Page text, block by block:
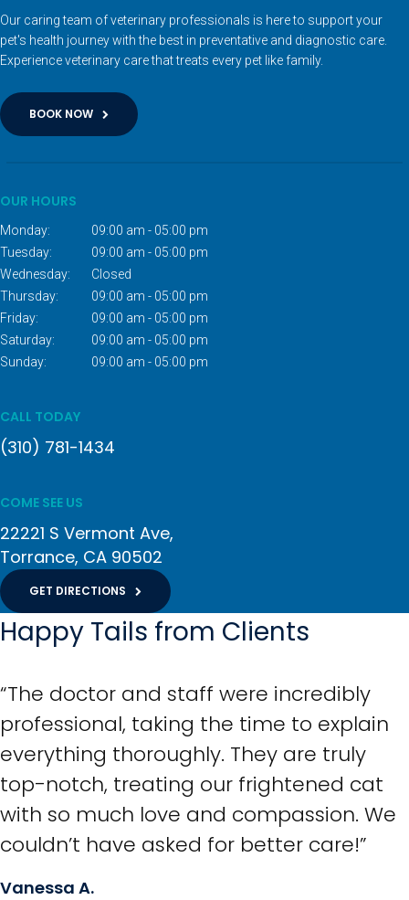
Our caring team of veterinary professionals is here to support your
pet's health journey with the best in preventative and diagnostic care.
Experience veterinary care that treats every pet like family.
BOOK NOW
OUR HOURS
Monday:
09:00 am - 05:00 pm
Tuesday:
09:00 am - 05:00 pm
Wednesday:
Closed
Thursday:
09:00 am - 05:00 pm
Friday:
09:00 am - 05:00 pm
Saturday:
09:00 am - 05:00 pm
Sunday:
09:00 am - 05:00 pm
CALL TODAY
(310) 781-1434
COME SEE US
22221 S Vermont Ave
Torrance CA 90502
GET DIRECTIONS
Happy Tails from Clients
“The doctor and staff were incredibly
professional, taking the time to explain
everything thoroughly. They are truly
top-notch, treating our frightened cat
with so much love and compassion. We
couldn’t have asked for better care!”
Vanessa A.